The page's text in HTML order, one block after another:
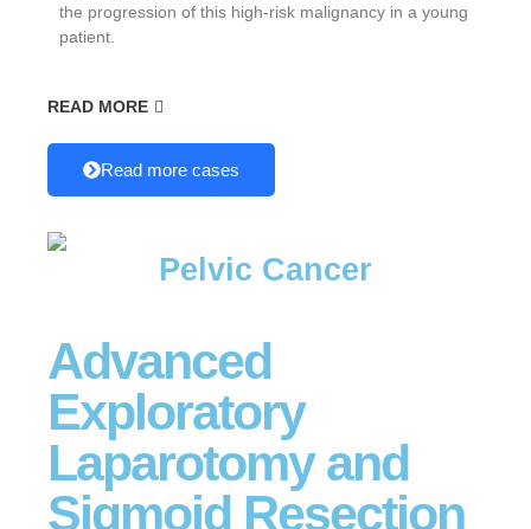
the progression of this high-risk malignancy in a young
patient.
READ MORE
Read more cases
Pelvic Cancer
Advanced
Exploratory
Laparotomy and
Sigmoid Resection